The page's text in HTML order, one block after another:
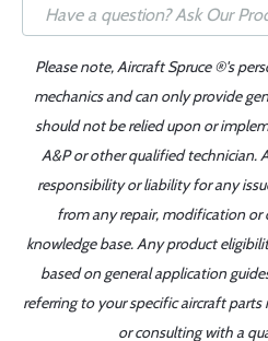
Please note, Aircraft Spruce ®'s
mechanics and can only provide
should not be relied upon or
A&P or other qualified technician.
responsibility or liability for any
from any repair, modification
knowledge base. Any product
based on general application
referring to your specific aircraft
or consulting with a